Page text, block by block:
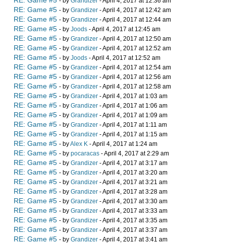
RE: Game #5 - by Grandizer - April 4, 2017 at 12:42 am
RE: Game #5 - by Grandizer - April 4, 2017 at 12:44 am
RE: Game #5 - by Joods - April 4, 2017 at 12:45 am
RE: Game #5 - by Grandizer - April 4, 2017 at 12:50 am
RE: Game #5 - by Grandizer - April 4, 2017 at 12:52 am
RE: Game #5 - by Joods - April 4, 2017 at 12:52 am
RE: Game #5 - by Grandizer - April 4, 2017 at 12:54 am
RE: Game #5 - by Grandizer - April 4, 2017 at 12:56 am
RE: Game #5 - by Grandizer - April 4, 2017 at 12:58 am
RE: Game #5 - by Grandizer - April 4, 2017 at 1:03 am
RE: Game #5 - by Grandizer - April 4, 2017 at 1:06 am
RE: Game #5 - by Grandizer - April 4, 2017 at 1:09 am
RE: Game #5 - by Grandizer - April 4, 2017 at 1:11 am
RE: Game #5 - by Grandizer - April 4, 2017 at 1:15 am
RE: Game #5 - byAlex K - April 4, 2017 at 1:24 am
RE: Game #5 - by pocaracas - April 4, 2017 at 2:29 am
RE: Game #5 - by Grandizer - April 4, 2017 at 3:17 am
RE: Game #5 - by Grandizer - April 4, 2017 at 3:20 am
RE: Game #5 - by Grandizer - April 4, 2017 at 3:21 am
RE: Game #5 - by Grandizer - April 4, 2017 at 3:28 am
RE: Game #5 - by Grandizer - April 4, 2017 at 3:30 am
RE: Game #5 - by Grandizer - April 4, 2017 at 3:33 am
RE: Game #5 - by Grandizer - April 4, 2017 at 3:35 am
RE: Game #5 - by Grandizer - April 4, 2017 at 3:37 am
RE: Game #5 - by Grandizer - April 4, 2017 at 3:41 am